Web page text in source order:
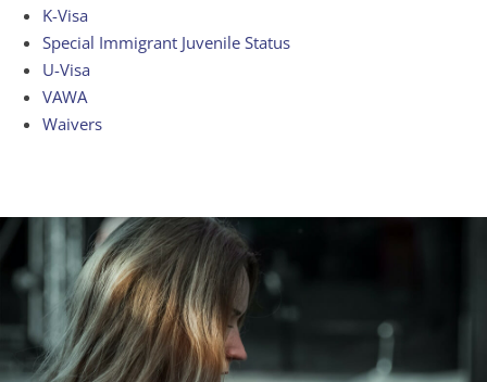
K-Visa
Special Immigrant Juvenile Status
U-Visa
VAWA
Waivers